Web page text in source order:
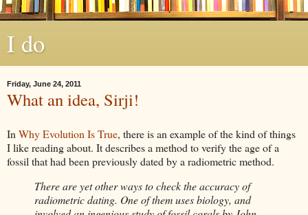
I do
Friday, June 24, 2011
What an idea, Sirji!
In Why Evolution Is True, there is an example of the kind of things
I like reading about. It describes a method to verify the age of a
fossil that had been previously dated by a radiometric method.
There are yet other ways to check the accuracy of
radiometric dating. One of them uses biology, and